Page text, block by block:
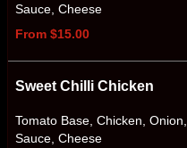
Sauce, Cheese
From $15.00
Sweet Chilli Chicken
Tomato Base, Chicken,
Sauce, Cheese